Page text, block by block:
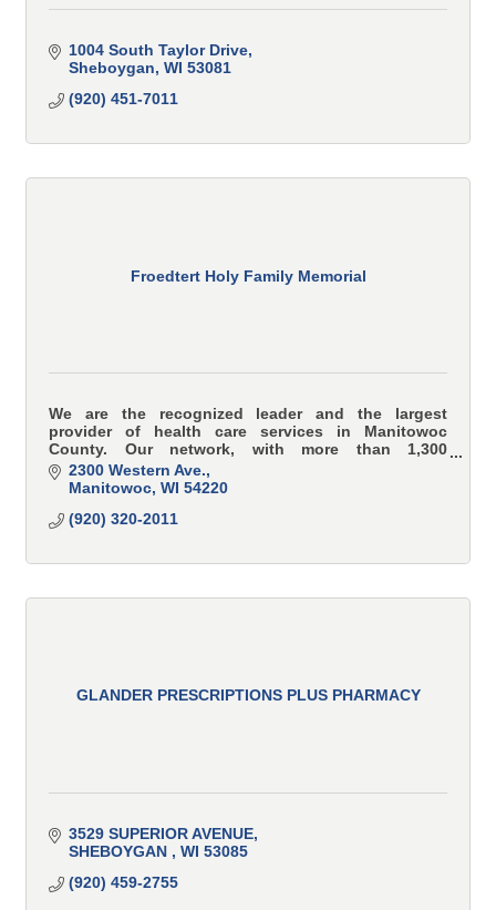
1004 South Taylor Drive
Sheboygan WI 53081
(920) 451-7011
Froedtert Holy Family Memorial
We are the recognized leader and the largest
provider of health care services in Manitowoc
County. Our network, with more than 1,300
healthcare professionals, including 80 providers, is
committed to p
2300 Western Ave.
Manitowoc WI 54220
(920) 320-2011
GLANDER PRESCRIPTIONS PLUS PHARMACY
3529 SUPERIOR AVENUE
SHEBOYGAN
WI 53085
(920) 459-2755